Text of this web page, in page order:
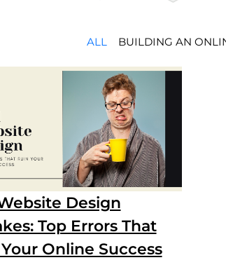
BUILDING AN
ALL
Design
Top Errors That
Online Success